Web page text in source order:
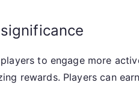
to engage more
rewards. Players can